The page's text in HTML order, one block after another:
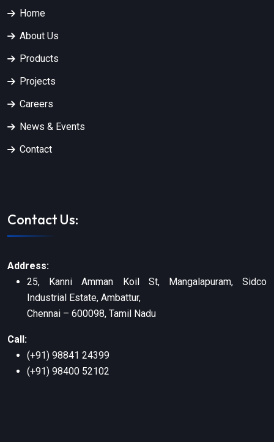
Home
About Us
Products
Projects
Careers
News & Events
Contact
Contact Us:
Address:
25, Kanni Amman Koil St, Mangalapuram, Sidco
Industrial Estate, Ambattur,
Chennai – 600098, Tamil Nadu
Call:
(+91) 98841 24399
(+91) 98400 52102